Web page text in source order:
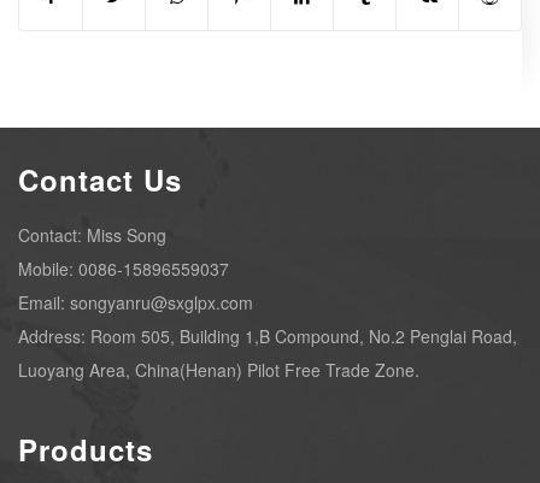
Contact Us
Contact: Miss Song
Mobile: 0086-15896559037
Email: songyanru@sxglpx.com
Address: Room 505, Building 1,B Compound, No.2 Penglai Road,
Luoyang Area, China(Henan) Pilot Free Trade Zone.
Products